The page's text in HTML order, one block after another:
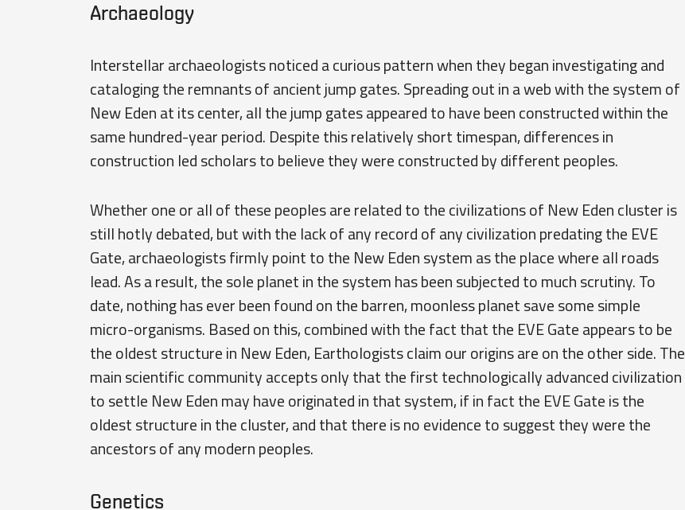
Archaeology
Interstellar archaeologists noticed a curious pattern when they began investigating and
cataloging the remnants of ancient jump gates. Spreading out in a web with the system of
New Eden at its center, all the jump gates appeared to have been constructed within the
same hundred-year period. Despite this relatively short timespan, differences in
construction led scholars to believe they were constructed by different peoples.
Whether one or all of these peoples are related to the civilizations of New Eden cluster is
still hotly debated, but with the lack of any record of any civilization predating the EVE
Gate, archaeologists firmly point to the New Eden system as the place where all roads
lead. As a result, the sole planet in the system has been subjected to much scrutiny. To
date, nothing has ever been found on the barren, moonless planet save some simple
micro-organisms. Based on this, combined with the fact that the EVE Gate appears to be
the oldest structure in New Eden, Earthologists claim our origins are on the other side. The
main scientific community accepts only that the first technologically advanced civilization
to settle New Eden may have originated in that system, if in fact the EVE Gate is the
oldest structure in the cluster, and that there is no evidence to suggest they were the
ancestors of any modern peoples.
Genetics